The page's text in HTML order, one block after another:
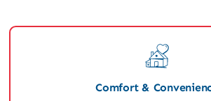
Comfort &